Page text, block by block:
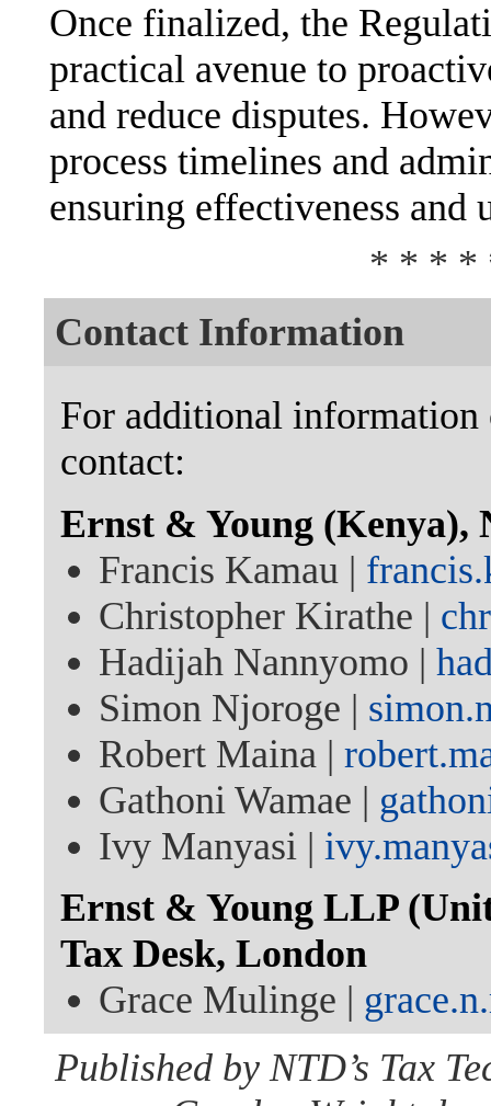
Once finalized, the
practical avenue to
and reduce disputes.
process timelines and
ensuring effectiveness and
* * * *
Contact Information
For additional information
contact:
Ernst & Young (Kenya),
Francis Kamau |
Christopher Kirathe |
Hadijah Nannyomo |
Simon Njoroge |
Robert Maina |
Gathoni Wamae |
Ivy Manyasi |
Ernst & Young LLP
Tax Desk, London
Grace Mulinge |
Published by NTD’s Tax